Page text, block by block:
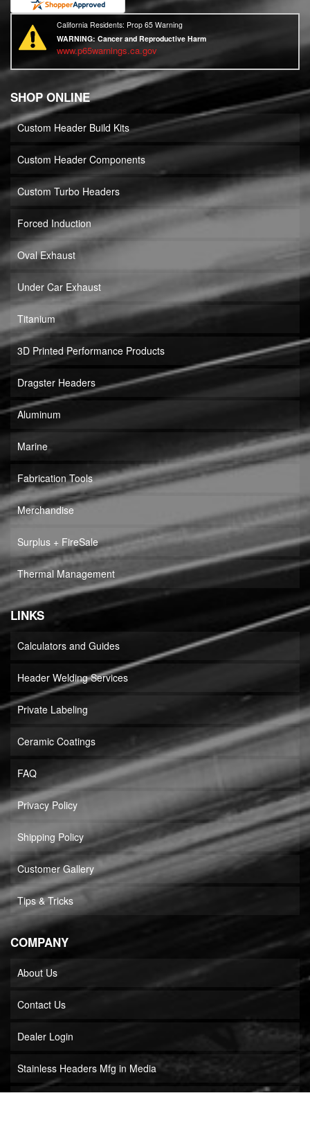
California Residents: Prop 65 Warning
WARNING:Cancer and Reproductive Harm
www.p65warnings.ca.gov
SHOP ONLINE
Custom Header Build Kits
Custom Header Components
Custom Turbo Headers
Forced Induction
Oval Exhaust
Under Car Exhaust
Titanium
3D Printed Performance Products
Dragster Headers
Aluminum
Marine
Fabrication Tools
Merchandise
Surplus + FireSale
Thermal Management
LINKS
Calculators and Guides
Header Welding Services
Private Labeling
Ceramic Coatings
FAQ
Privacy Policy
Shipping Policy
Customer Gallery
Tips & Tricks
COMPANY
About Us
Contact Us
Dealer Login
Stainless Headers Mfg in Media